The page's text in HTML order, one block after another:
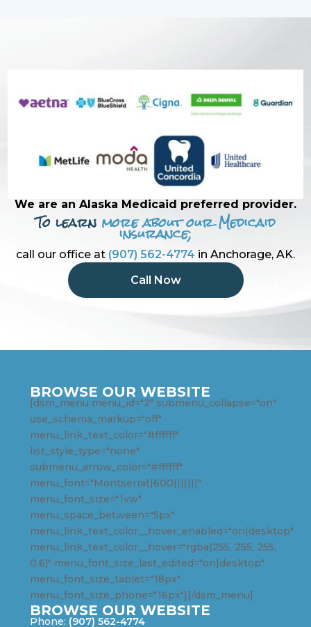
We are an Alaska Medicaid preferred provider.
To learn more about our Medicaid
insurance;
call our office at (907) 562-4774 in Anchorage, AK.
Call Now
BROWSE OUR WEBSITE
[dsm_menu menu_id="2" submenu_collapse="on"
use_schema_markup="off"
menu_link_text_color="#ffffff"
list_style_type="none"
submenu_arrow_color="#ffffff"
menu_font="Montserrat|600|||||||"
menu_font_size="1vw"
menu_space_between="5px"
menu_link_text_color__hover_enabled="on|desktop"
menu_link_text_color__hover="rgba(255, 255, 255,
0.6)" menu_font_size_last_edited="on|desktop"
menu_font_size_tablet="18px"
menu_font_size_phone="16px"][/dsm_menu]
BROWSE OUR WEBSITE
Phone: (907) 562-4774